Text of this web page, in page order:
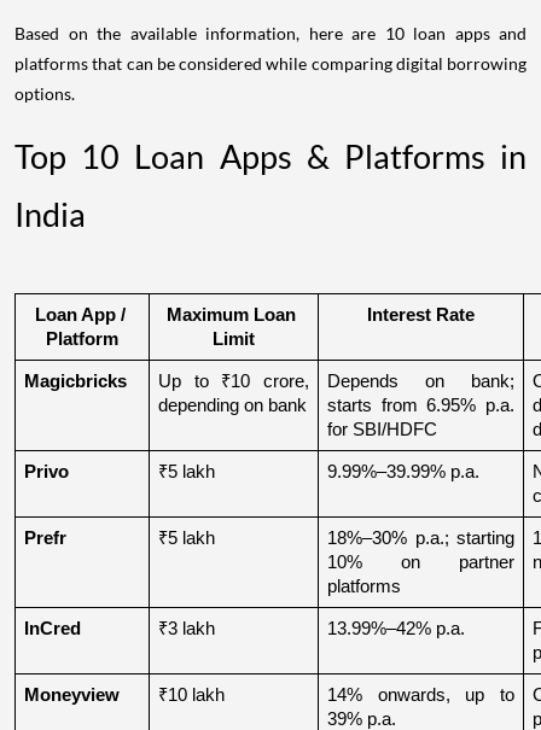
Based on the available information, here are 10 loan apps and
platforms that can be considered while comparing digital borrowing
options.
Top 10 Loan Apps & Platforms in
India
Loan App /
Platform
Maximum Loan
Limit
Interest Rate
Magicbricks
Up to ₹10 crore,
depending on bank
Depends on bank;
starts from 6.95% p.a.
for SBI/HDFC
Privo ₹5 lakh 9.99%–39.99% p.a.
Prefr ₹5 lakh
18%–30% p.a.; starting
10% on partner
platforms
InCred ₹3 lakh 13.99%–42% p.a.
Moneyview ₹10 lakh
14% onwards, up to
39% p.a.